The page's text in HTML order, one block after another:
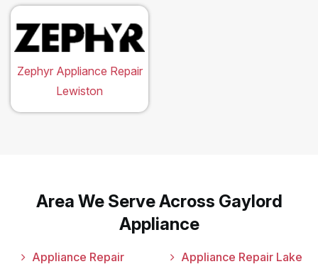
Zephyr Appliance Repair
Lewiston
Area We Serve Across Gaylord
Appliance
Appliance Repair
Appliance Repair Lake